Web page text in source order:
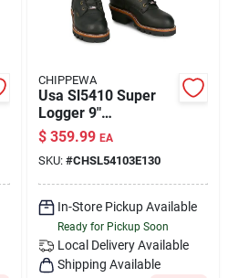
CHIPPEWA
Usa Sl5410 Super
Logger 9"
Waterproof
Insulated Steel Toe
Black Size 13 Wide
$ 359.99 EA
SKU: #CHSL54103E130
In-Store Pickup Available
Ready for Pickup Soon
Local Delivery Available
Shipping Available